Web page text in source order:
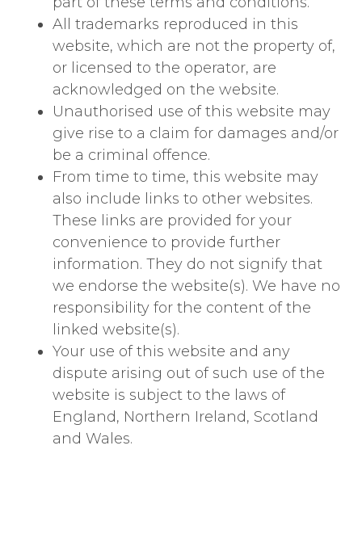
All trademarks reproduced in this
website, which are not the property of,
or licensed to the operator, are
acknowledged on the website.
Unauthorised use of this website may
give rise to a claim for damages and/or
be a criminal offence.
From time to time, this website may
also include links to other websites.
These links are provided for your
convenience to provide further
information. They do not signify that
we endorse the website(s). We have no
responsibility for the content of the
linked website(s).
Your use of this website and any
dispute arising out of such use of the
website is subject to the laws of
England, Northern Ireland, Scotland
and Wales.